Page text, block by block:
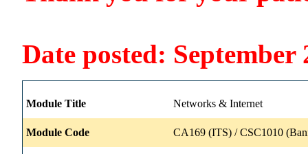
Date posted: September
Module Title Networks & Internet
Module Code CA169 (ITS) / CSC1010